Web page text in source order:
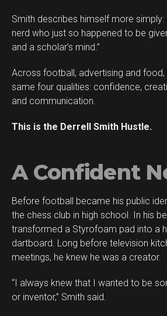
Smith describes himself more simply:
nerd who just so happened to be
and a scholar’s mind.”
Across football, advertising and food,
same four qualities: confidence,
and communication.
This is the Derrell Smith Hustle.
A Confident
Before football became his public
the chess club in high school. In his
transformed a Styrofoam pad into a
dartboard. Long before television
meetings, he knew he was a creator.
“I always knew that I wanted to be
or inventor,” Smith said.